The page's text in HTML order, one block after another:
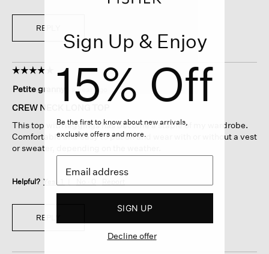
REPLY
☆☆☆☆☆
☆☆☆☆☆
out
of
stars.
Petite granny a year ago
CREW NECK LONG TOP
This top with leggings has become a staple of my wardrobe.
Comfortable and easy to put on and wear with or without a vest
or sweater, depending on the weather.
Helpful? Yes ·
REPLY
Sign Up & Enjoy
15% Off
Be the first to know about new arrivals,
exclusive offers and more.
SIGN UP
Decline offer